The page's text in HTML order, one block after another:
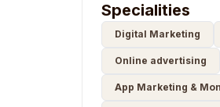
Specialities
Digital Marketing
Online advertising
App Marketing &